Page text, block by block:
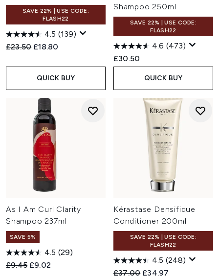
SAVE 22% | USE CODE:
FLASH22
4.5 (139)
Recommended Retail Price:
£23.50 Current price:
£18.80
QUICK BUY
Shampoo 250ml
SAVE 22% | USE CODE:
FLASH22
4.6 (473)
£30.50
QUICK BUY
As I Am Curl Clarity
Shampoo 237ml
SAVE 5%
4.5 (29)
Recommended Retail Price:
£9.45 Current price:
£9.02
Kérastase Densifique
Conditioner 200ml
SAVE 22% | USE CODE:
FLASH22
4.5 (248)
Recommended Retail Price:
£37.00 Current price:
£34.97